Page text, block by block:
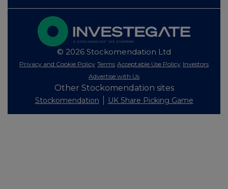
© 2026 Stockomendation Ltd
Privacy and Cookie Policy Terms Acceptable Use Policy Investors
Advertise with Us
Other Stockomendation sites
Stockomendation UK Share Picking Game